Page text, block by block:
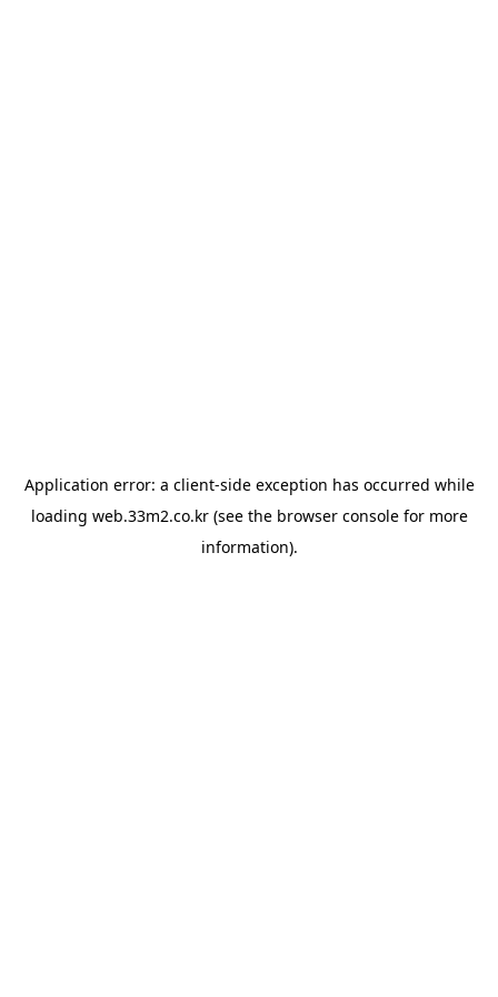
Application error: a client-side exception has occurred while
loading web.33m2.co.kr(see the browser consolefor more
information).